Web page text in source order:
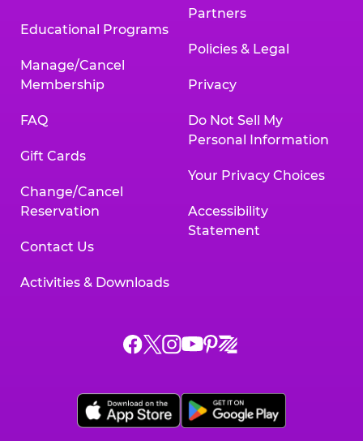
Educational Programs
Manage/Cancel
Membership
FAQ
Gift Cards
Change/Cancel
Reservation
Contact Us
Activities & Downloads
Partners
Policies & Legal
Privacy
Do Not Sell My
Personal Information
Your Privacy Choices
Accessibility
Statement
Chuck
on
Facebook,
Chuck
on
X,
Chuck
on
Instagram,
Chuck
on
YouTube,
Chuck
on
Pinterest,
Chuck
on
Zigazoo,